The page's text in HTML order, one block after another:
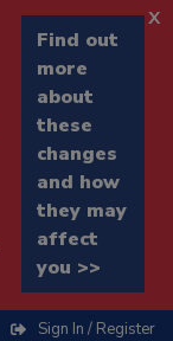
Find out
more
about
these
changes
and how
they may
affect
you >>
x
Sign In / Register